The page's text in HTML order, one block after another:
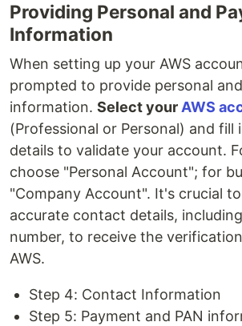
Providing Personal and
Information
When setting up your AWS
prompted to provide personal
information. Select yourAWS
(Professional or Personal) and fill
details to validate your account.
choose "Personal Account"; for
"Company Account". It's crucial
accurate contact details,
number, to receive the
AWS.
Step 4: Contact Information
Step 5: Payment and PAN